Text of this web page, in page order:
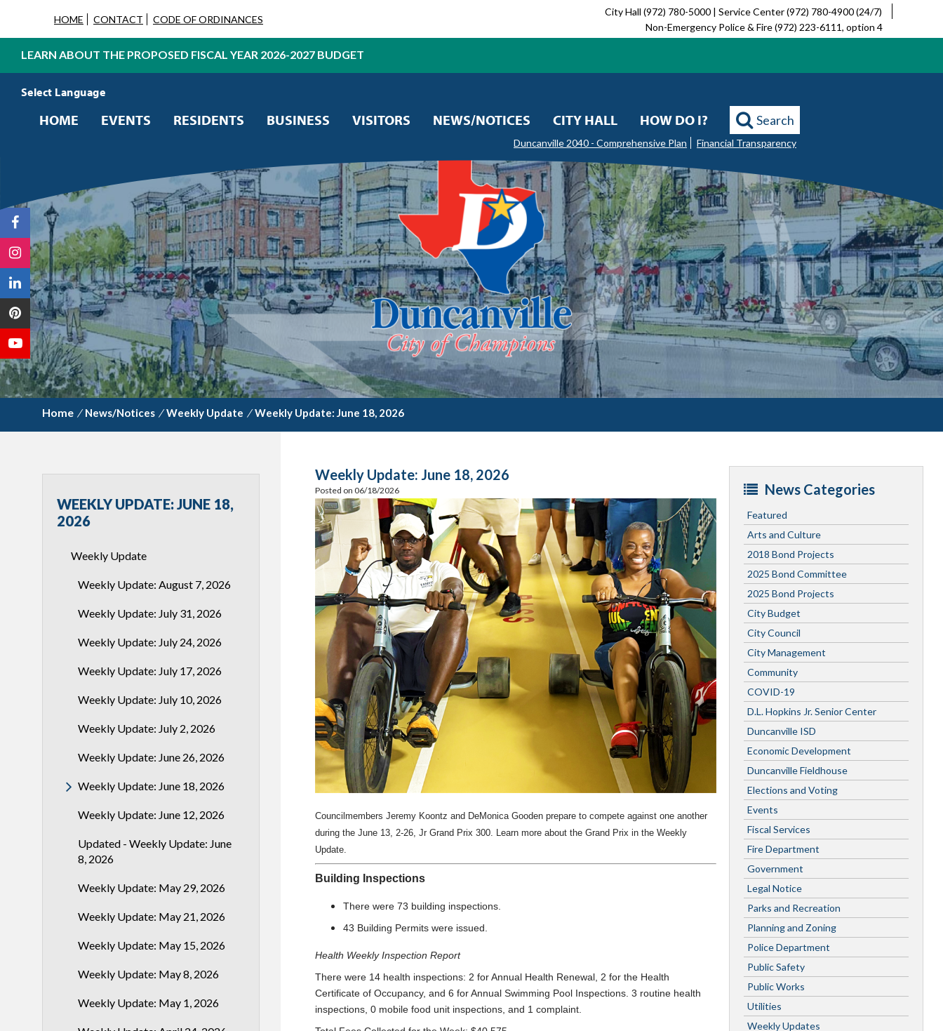
HOME CONTACT CODE OF ORDINANCES
City Hall (972) 780-5000 | Service Center (972) 780-4900 (24/7)
Non-Emergency Police & Fire (972) 223-6111, option 4
LEARN ABOUT THE PROPOSED FISCAL YEAR 2026-2027 BUDGET
HOME EVENTS RESIDENTS BUSINESS VISITORS NEWS/NOTICES CITY HALL HOW DO I? Search
Duncanville 2040 - Comprehensive Plan Financial Transparency
/ News/Notices / Weekly Update / Weekly Update: June 18, 2026
WEEKLY UPDATE: JUNE 18,
2026
Weekly Update
Weekly Update: August 7, 2026
Weekly Update: July 31, 2026
Weekly Update: July 24, 2026
Weekly Update: July 17, 2026
Weekly Update: July 10, 2026
Weekly Update: July 2, 2026
Weekly Update: June 26, 2026
Weekly Update: June 18, 2026
Weekly Update: June 12, 2026
Updated - Weekly Update: June
8, 2026
Weekly Update: May 29, 2026
Weekly Update: May 21, 2026
Weekly Update: May 15, 2026
Weekly Update: May 8, 2026
Weekly Update: May 1, 2026
Weekly Update: June 18, 2026
Posted on 06/18/2026
Councilmembers Jeremy Koontz and DeMonica Gooden prepare to compete against one another
during the June 13, 2-26, Jr Grand Prix 300. Learn more about the Grand Prix in the Weekly
Update.
Building Inspections
There were 73 building inspections.
43 Building Permits were issued.
Health Weekly Inspection Report
There were 14 health inspections: 2 for Annual Health Renewal, 2 for the Health
Certificate of Occupancy, and 6 for Annual Swimming Pool Inspections. 3 routine health
inspections, 0 mobile food unit inspections, and 1 complaint.
News Categories
Featured
Arts and Culture
2018 Bond Projects
2025 Bond Committee
2025 Bond Projects
City Budget
City Council
City Management
Community
COVID-19
D.L. Hopkins Jr. Senior Center
Duncanville ISD
Economic Development
Duncanville Fieldhouse
Elections and Voting
Events
Fiscal Services
Fire Department
Government
Legal Notice
Parks and Recreation
Planning and Zoning
Police Department
Public Safety
Public Works
Utilities
Weekly Updates